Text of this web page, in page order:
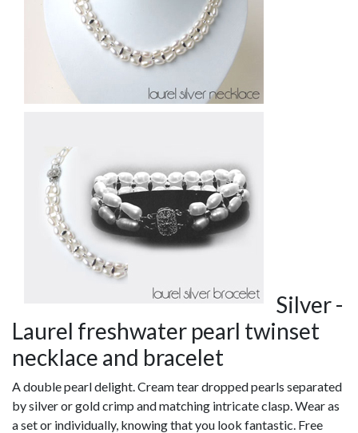
Silver -
Laurel freshwater pearl twinset
necklace and bracelet
A double pearl delight. Cream tear dropped pearls separated
by silver or gold crimp and matching intricate clasp. Wear as
a set or individually, knowing that you look fantastic. Free